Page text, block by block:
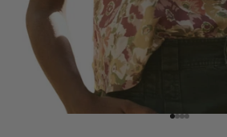
Go to
Go to
Go to
Go to